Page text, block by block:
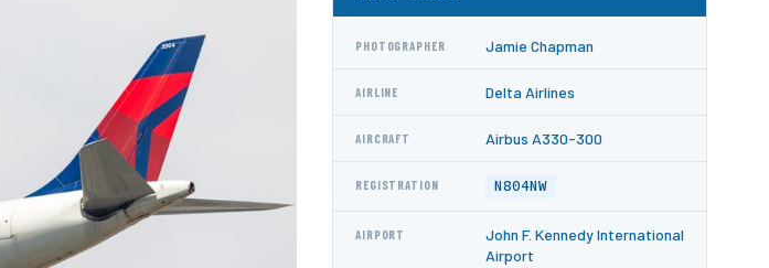
PHOTOGRAPHER Jamie Chapman
AIRLINE Delta Airlines
AIRCRAFT Airbus A330-300
REGISTRATION N804NW
AIRPORT
John F. Kennedy International
Airport